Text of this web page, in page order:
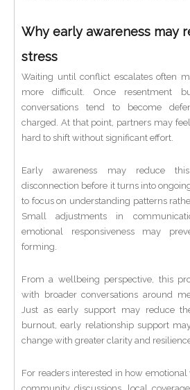
Why early awareness may
stress
Waiting until conflict escalates often
more difficult. Once resentment
conversations tend to become
charged. At that point, partners may
hard to shift without significant effort.
Early awareness may reduce
disconnection before it turns into
to focus on understanding patterns
Small adjustments in
emotional responsiveness may
forming.
From a wellbeing perspective, this
with broader conversations around
Just as early support may reduce
burnout, early relationship support
change with greater clarity and
For readers interested in how